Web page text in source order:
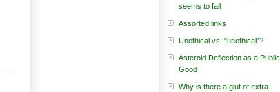
seems to fail
Assorted links
Unethical vs. "unethical"?
Asteroid Deflection as a Public
Good
Why is there a glut of extra-